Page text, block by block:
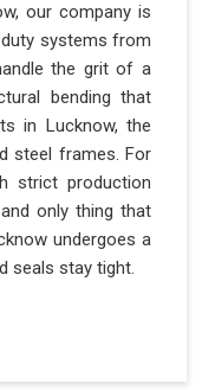
our company is
duty systems from
the grit of a
bending that
in Lucknow, the
steel frames. For
strict production
only thing that
undergoes a
seals stay tight.